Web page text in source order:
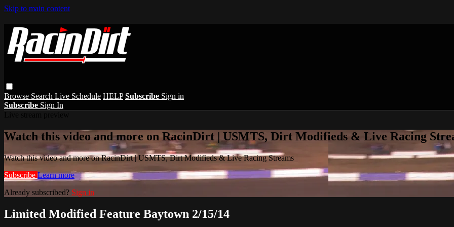
Skip to main content
Browse Search Live Schedule HELP Subscribe Sign in
Subscribe Sign In
Watch this video and more on RacinDirt | USMTS, Dirt Modifieds & Live Racing
Watch this video and more on RacinDirt | USMTS, Dirt Modifieds & Live Racing Streams
Subscribe Learn more
Already subscribed? Sign in
Limited Modified Feature Baytown 2/15/14